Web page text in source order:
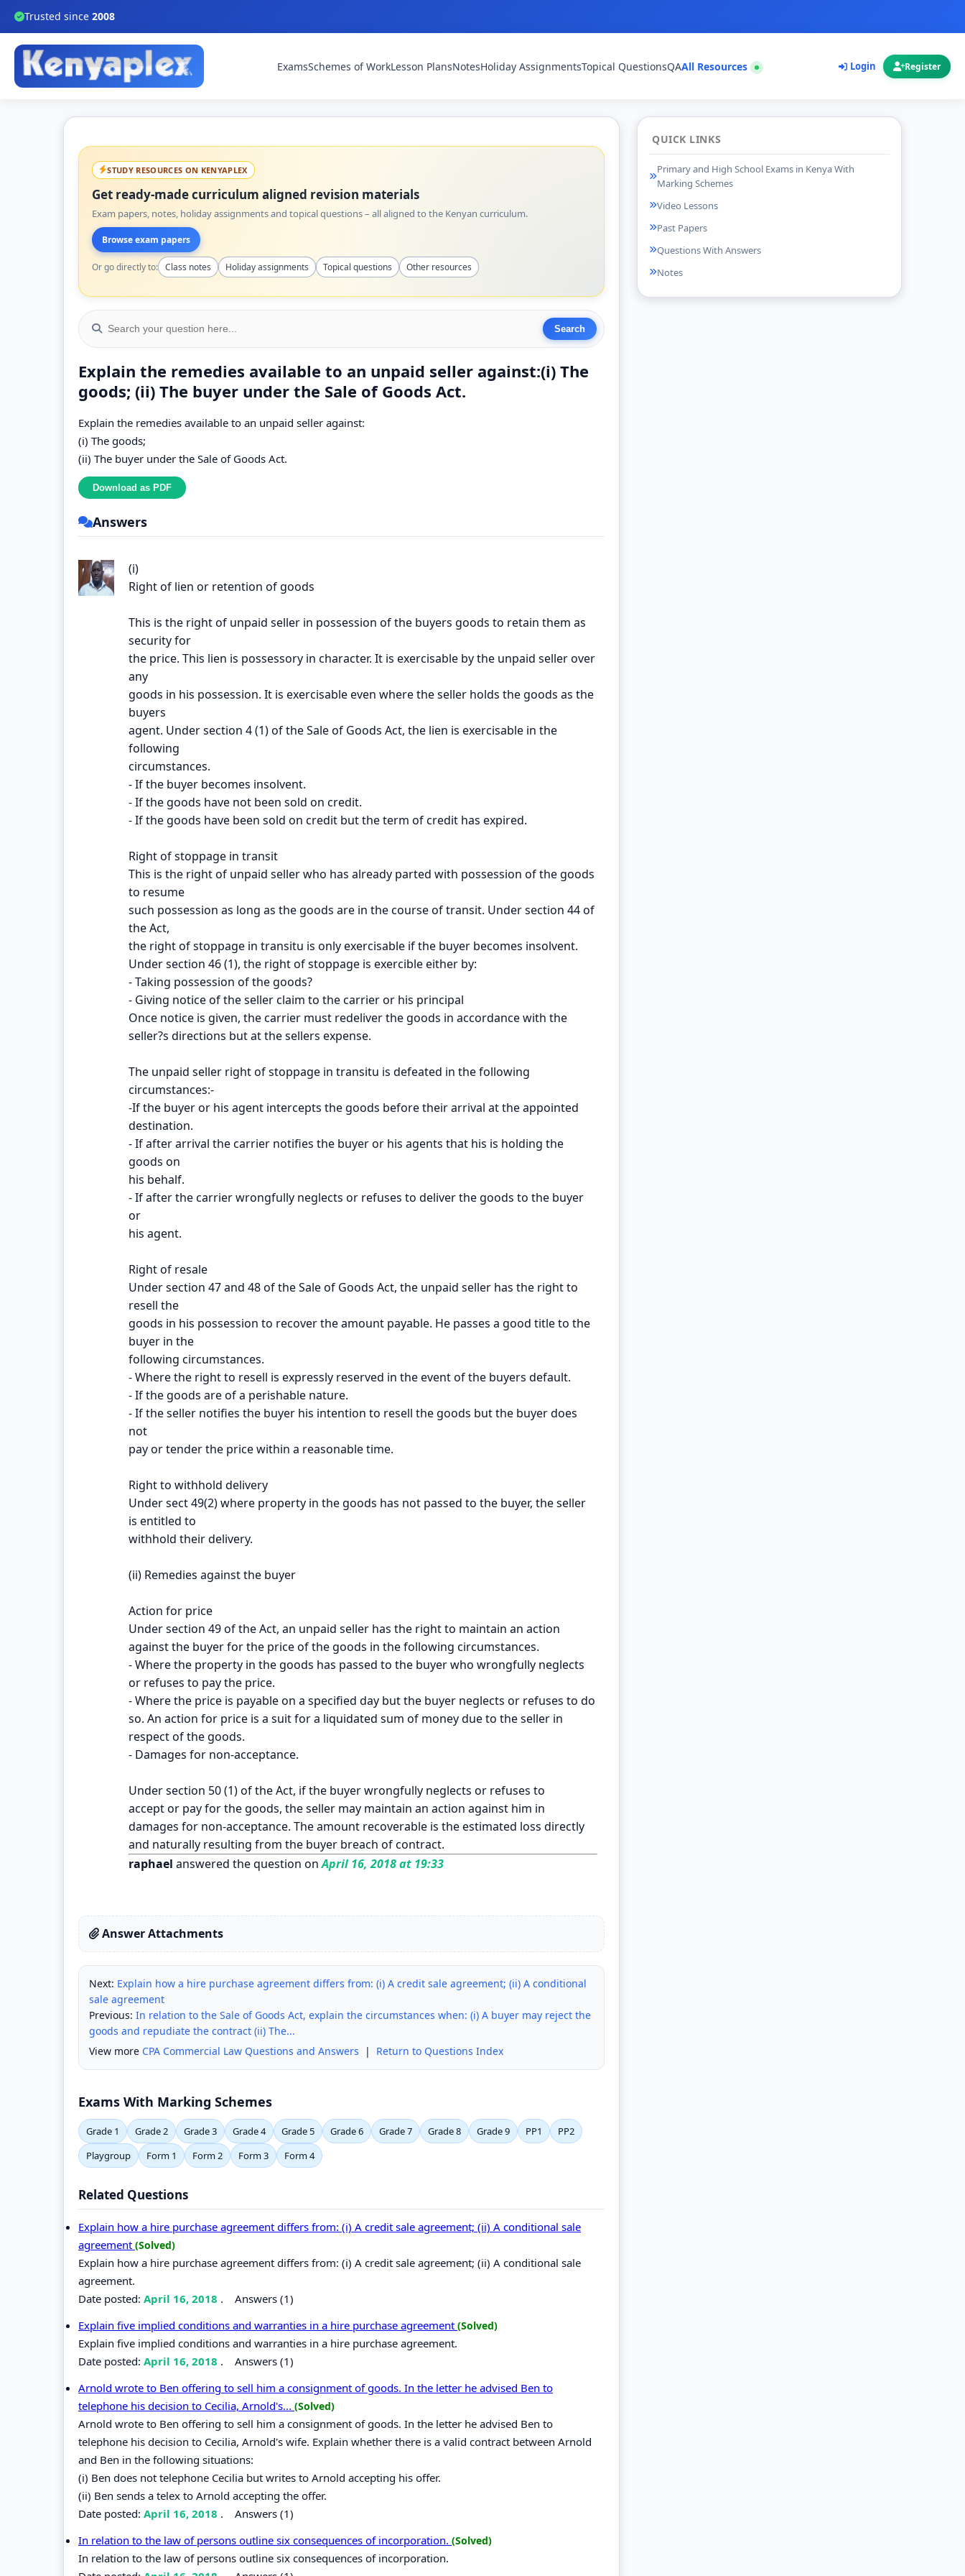
Trusted since 2008
ExamsSchemes of WorkLesson PlansNotesHoliday AssignmentsTopical QuestionsQAAll Resources Login Register
STUDY RESOURCES ON KENYAPLEX
Get ready-made curriculum aligned revision materials
Exam papers, notes, holiday assignments and topical questions – all aligned to the Kenyan curriculum.
Browse exam papers
Or go directly to: Class notes Holiday assignments Topical questions Other resources
Explain the remedies available to an unpaid seller against:(i) The
goods; (ii) The buyer under the Sale of Goods Act.
Explain the remedies available to an unpaid seller against:
(i) The goods;
(ii) The buyer under the Sale of Goods Act.
Answers
(i)
Right of lien or retention of goods
This is the right of unpaid seller in possession of the buyers goods to retain them as
security for
the price. This lien is possessory in character. It is exercisable by the unpaid seller over
any
goods in his possession. It is exercisable even where the seller holds the goods as the
buyers
agent. Under section 4 (1) of the Sale of Goods Act, the lien is exercisable in the
following
circumstances.
- If the buyer becomes insolvent.
- If the goods have not been sold on credit.
- If the goods have been sold on credit but the term of credit has expired.
Right of stoppage in transit
This is the right of unpaid seller who has already parted with possession of the goods
to resume
such possession as long as the goods are in the course of transit. Under section 44 of
the Act,
the right of stoppage in transitu is only exercisable if the buyer becomes insolvent.
Under section 46 (1), the right of stoppage is exercible either by:
- Taking possession of the goods?
- Giving notice of the seller claim to the carrier or his principal
Once notice is given, the carrier must redeliver the goods in accordance with the
seller?s directions but at the sellers expense.
The unpaid seller right of stoppage in transitu is defeated in the following
circumstances:-
-If the buyer or his agent intercepts the goods before their arrival at the appointed
destination.
- If after arrival the carrier notifies the buyer or his agents that his is holding the
goods on
his behalf.
- If after the carrier wrongfully neglects or refuses to deliver the goods to the buyer
or
his agent.
Right of resale
Under section 47 and 48 of the Sale of Goods Act, the unpaid seller has the right to
resell the
goods in his possession to recover the amount payable. He passes a good title to the
buyer in the
following circumstances.
- Where the right to resell is expressly reserved in the event of the buyers default.
- If the goods are of a perishable nature.
- If the seller notifies the buyer his intention to resell the goods but the buyer does
not
pay or tender the price within a reasonable time.
Right to withhold delivery
Under sect 49(2) where property in the goods has not passed to the buyer, the seller
is entitled to
withhold their delivery.
(ii) Remedies against the buyer
Action for price
Under section 49 of the Act, an unpaid seller has the right to maintain an action
against the buyer for the price of the goods in the following circumstances.
- Where the property in the goods has passed to the buyer who wrongfully neglects
or refuses to pay the price.
- Where the price is payable on a specified day but the buyer neglects or refuses to do
so. An action for price is a suit for a liquidated sum of money due to the seller in
respect of the goods.
- Damages for non-acceptance.
Under section 50 (1) of the Act, if the buyer wrongfully neglects or refuses to
accept or pay for the goods, the seller may maintain an action against him in
damages for non-acceptance. The amount recoverable is the estimated loss directly
and naturally resulting from the buyer breach of contract.
raphael answered the question onApril 16, 2018 at 19:33
Answer Attachments
Next: Explain how a hire purchase agreement differs from: (i) A credit sale agreement; (ii) A conditional
sale agreement
Previous: In relation to the Sale of Goods Act, explain the circumstances when: (i) A buyer may reject the
goods and repudiate the contract (ii) The...
View more CPA Commercial Law Questions and Answers | Return to Questions Index
Exams With Marking Schemes
Grade 1 Grade 2 Grade 3 Grade 4 Grade 5 Grade 6 Grade 7 Grade 8 Grade 9 PP1
PP2
Playgroup
Form 1 Form 2 Form 3 Form 4
Related Questions
Explain how a hire purchase agreement differs from: (i) A credit sale agreement; (ii) A conditional sale
agreement (Solved)
Explain how a hire purchase agreement differs from: (i) A credit sale agreement; (ii) A conditional sale
agreement.
Date posted: April 16, 2018 . Answers (1)
Explain five implied conditions and warranties in a hire purchase agreement (Solved)
Explain five implied conditions and warranties in a hire purchase agreement.
Date posted: April 16, 2018 . Answers (1)
Arnold wrote to Ben offering to sell him a consignment of goods. In the letter he advised Ben to
telephone his decision to Cecilia, Arnold's... (Solved)
Arnold wrote to Ben offering to sell him a consignment of goods. In the letter he advised Ben to
telephone his decision to Cecilia, Arnold's wife. Explain whether there is a valid contract between Arnold
and Ben in the following situations:
(i) Ben does not telephone Cecilia but writes to Arnold accepting his offer.
(ii) Ben sends a telex to Arnold accepting the offer.
Date posted: April 16, 2018 . Answers (1)
In relation to the law of persons outline six consequences of incorporation. (Solved)
In relation to the law of persons outline six consequences of incorporation.
QUICK LINKS
Primary and High School Exams in Kenya With
Marking Schemes
Video Lessons
Past Papers
Questions With Answers
Notes